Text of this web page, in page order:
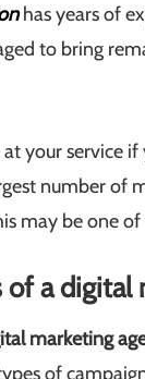
has years of
to bring
your service
number of
may be one
a digital
marketing
of